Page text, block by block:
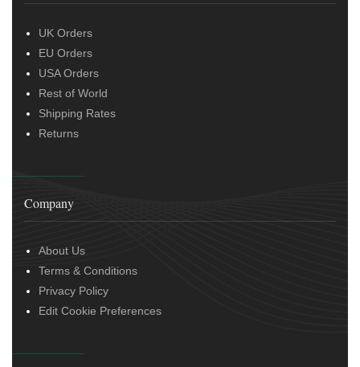
UK Orders
EU Orders
USA Orders
Rest of World
Shipping Rates
Returns
Company
About Us
Terms & Conditions
Privacy Policy
Edit Cookie Preferences